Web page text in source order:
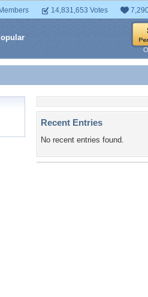
14,831,653 Votes
Recent Entries
No recent entries found.